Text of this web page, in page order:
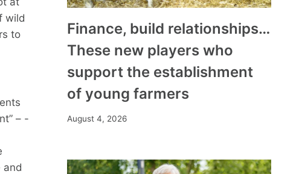
wild
to
– -
and
Finance, build relationships…
These new players who
support the establishment
of young farmers
August 4, 2026